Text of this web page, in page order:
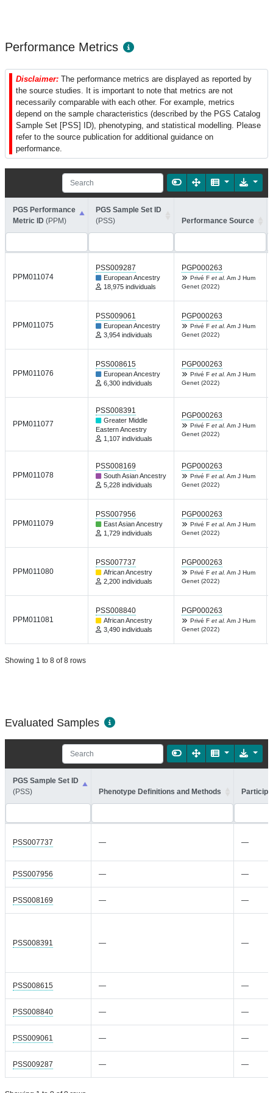
Performance Metrics
Disclaimer: The performance metrics are displayed as reported by
the source studies. It is important to note that metrics are not
necessarily comparable with each other. For example, metrics
depend on the sample characteristics (described by the PGS Catalog
Sample Set [PSS] ID), phenotyping, and statistical modelling. Please
refer to the source publication for additional guidance on
performance.
PGS Performance
Metric ID (PPM)
PGS Sample Set ID
(PSS)
Performance Source
PPM011074
PSS009287
European Ancestry
18,975 individuals
PGP000263
Privé F et al. Am J Hum
Genet (2022)
PPM011075
PSS009061
European Ancestry
3,954 individuals
PGP000263
Privé F et al. Am J Hum
Genet (2022)
PPM011076
PSS008615
European Ancestry
6,300 individuals
PGP000263
Privé F et al. Am J Hum
Genet (2022)
PPM011077
PSS008391
Greater Middle
Eastern Ancestry
1,107 individuals
PGP000263
Privé F et al. Am J Hum
Genet (2022)
PPM011078
PSS008169
South Asian Ancestry
5,228 individuals
PGP000263
Privé F et al. Am J Hum
Genet (2022)
PPM011079
PSS007956
East Asian Ancestry
1,729 individuals
PGP000263
Privé F et al. Am J Hum
Genet (2022)
PPM011080
PSS007737
African Ancestry
2,200 individuals
PGP000263
Privé F et al. Am J Hum
Genet (2022)
PPM011081
PSS008840
African Ancestry
3,490 individuals
PGP000263
Privé F et al. Am J Hum
Genet (2022)
Showing 1 to 8 of 8 rows
Evaluated Samples
PGS Sample Set ID
(PSS)
Phenotype Definitions and Methods
PSS007737 — —
PSS007956 — —
PSS008169 — —
PSS008391 — —
PSS008615 — —
PSS008840 — —
PSS009061 — —
PSS009287 — —